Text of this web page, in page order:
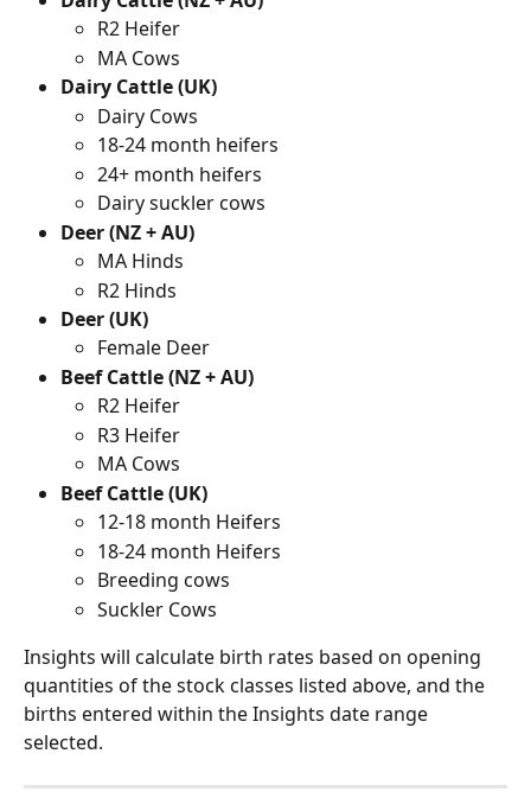
R2 Heifer
MA Cows
Dairy Cattle (UK)
Dairy Cows
18-24 month heifers
24+ month heifers
Dairy suckler cows
Deer (NZ + AU)
MA Hinds
R2 Hinds
Deer (UK)
Female Deer
Beef Cattle (NZ + AU)
R2 Heifer
R3 Heifer
MA Cows
Beef Cattle (UK)
12-18 month Heifers
18-24 month Heifers
Breeding cows
Suckler Cows
Insights will calculate birth rates based on opening
quantities of the stock classes listed above, and the
births entered within the Insights date range
selected.